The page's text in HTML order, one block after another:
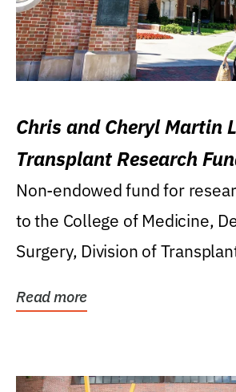
Chris and Cheryl Martin
Transplant Research
Non-endowed fund for
to the College of Medicine,
Surgery, Division of
Read more